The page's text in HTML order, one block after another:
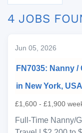
4 JOBS
Jun 05, 2026
FN7035: Nanny
in New York,
£1,600 - £1,900
Full-Time Nanny/